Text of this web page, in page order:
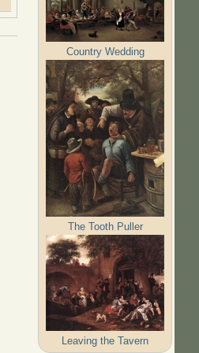
Country Wedding
The Tooth Puller
Leaving the Tavern